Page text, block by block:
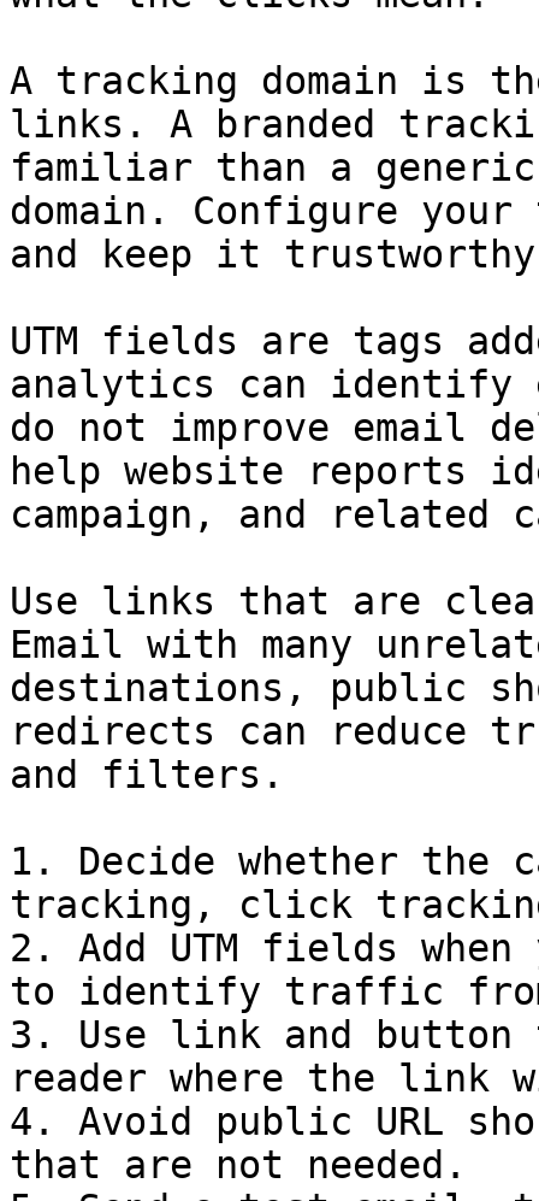
A tracking domain is
links. A branded
familiar than a
domain. Configure
and keep it
UTM fields are tags
analytics can identify
do not improve email
help website reports
campaign, and related
Use links that are
Email with many
destinations, public
redirects can reduce
and filters.
1. Decide whether the
tracking, click
2. Add UTM fields
to identify traffic
3. Use link and
reader where the link
4. Avoid public URL
that are not needed.